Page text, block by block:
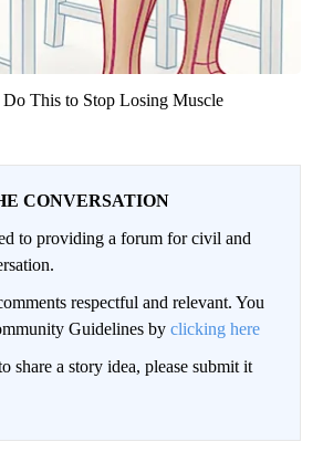
This to Stop Losing Muscle
CONVERSATION
to providing a forum for civil and
respectful and relevant. You
Guidelines by clicking here
share a story idea, please submit it